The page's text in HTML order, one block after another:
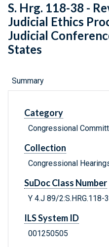
S. Hrg. 118-38 -
Judicial Ethics
Judicial
States
Summary
Category
Congressional
Collection
Congressional
SuDoc Class Number
Y 4.J 89/2:S.HRG.118-
ILS System ID
001250505